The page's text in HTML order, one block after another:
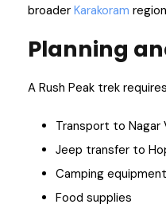
broader Karakoram
Planning
A Rush Peak trek
Transport to Nagar
Jeep transfer to
Camping equipment
Food supplies